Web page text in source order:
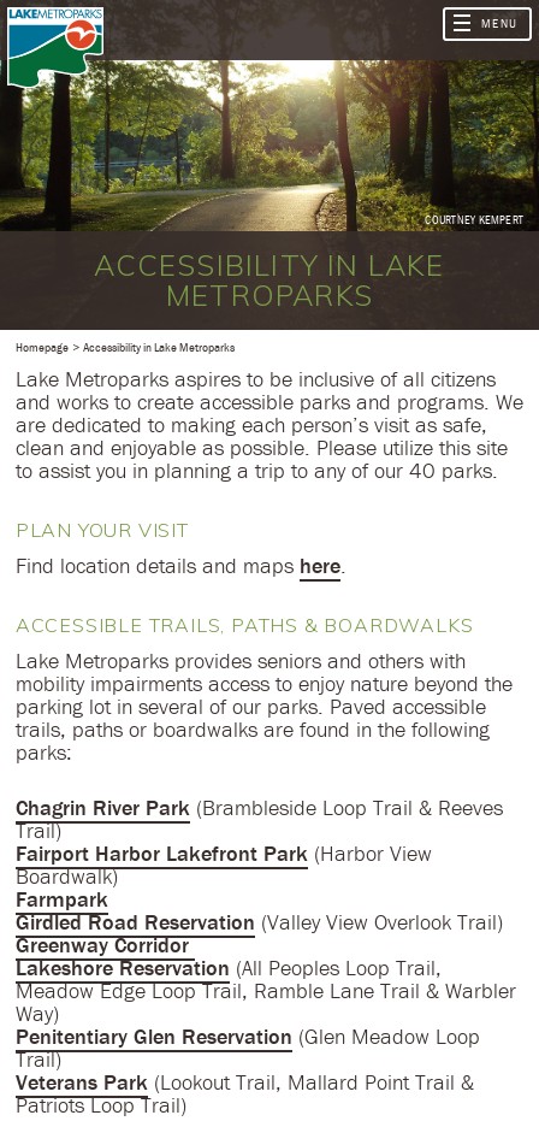
COURTNEY KEMPERT
ACCESSIBILITY IN LAKE
METROPARKS
Homepage Accessibility in Lake Metroparks
Lake Metroparks aspires to be inclusive of all citizens
and works to create accessible parks and programs. We
are dedicated to making each person’s visit as safe,
clean and enjoyable as possible. Please utilize this site
to assist you in planning a trip to any of our 40 parks.
PLAN YOUR VISIT
Find location details and maps here.
ACCESSIBLE TRAILS, PATHS & BOARDWALKS
Lake Metroparks provides seniors and others with
mobility impairments access to enjoy nature beyond the
parking lot in several of our parks. Paved accessible
trails, paths or boardwalks are found in the following
parks:
Chagrin River Park(Brambleside Loop Trail & Reeves
Trail)
Fairport Harbor Lakefront Park(Harbor View
Boardwalk)
Farmpark
Girdled Road Reservation (Valley View Overlook Trail)
Greenway Corridor
Lakeshore Reservation (All Peoples Loop Trail,
Meadow Edge Loop Trail, Ramble Lane Trail & Warbler
Way)
Penitentiary Glen Reservation (Glen Meadow Loop
Trail)
Veterans Park(Lookout Trail, Mallard Point Trail &
Patriots Loop Trail)